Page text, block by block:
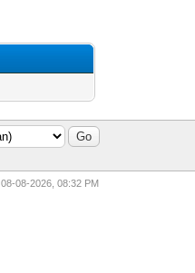
08-08-2026, 08:32 PM